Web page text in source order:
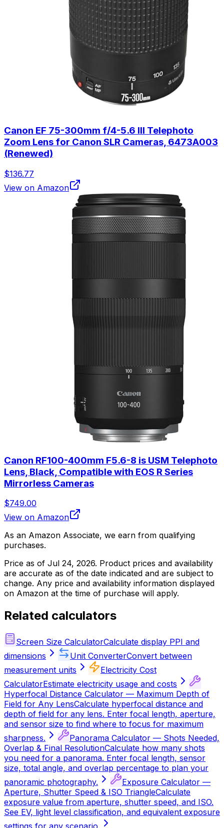
Canon EF 75-300mm f/4-5.6 III Telephoto
Zoom Lens for Canon SLR Cameras, 6473A003
(Renewed)
$136.77
View on Amazon
Canon RF100-400mm F5.6-8 is USM Telephoto
Lens, Black, Compatible with EOS R Series
Mirrorless Cameras
$749.00
View on Amazon
As an Amazon Associate, we earn from qualifying
purchases.
Price as of Jul 24, 2026. Product prices and availability
are accurate as of the date indicated and are subject to
change. Any price and availability information displayed
on Amazon at the time of purchase will apply.
Related calculators
Screen Size CalculatorCalculate display PPI and
dimensions
Unit ConverterConvert between
measurement units
Electricity Cost
CalculatorEstimate electricity usage and costs
Hyperfocal Distance Calculator — Maximum Depth of
Field for Any LensCalculate hyperfocal distance and
depth of field for any lens. Enter focal length, aperture,
and sensor size to find where to focus for maximum
sharpness.
Panorama Calculator — Shots Needed,
Overlap & Final ResolutionCalculate how many shots
you need for a panorama. Enter focal length, sensor
size, total angle, and overlap percentage to plan your
panoramic photography.
Exposure Calculator —
Aperture, Shutter Speed & ISO TriangleCalculate
exposure value from aperture, shutter speed, and ISO.
See EV, light level classification, and equivalent exposure